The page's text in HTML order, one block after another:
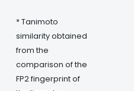
* Tanimoto
similarity obtained
from the
comparison of the
FP2 fingerprint of